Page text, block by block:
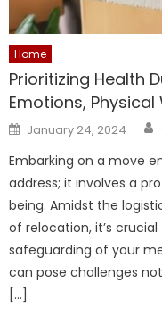
Home
Prioritizing Health
Emotions, Physical
Posted
on
January 24, 2024
Embarking on a move
address; it involves a
being. Amidst the
of relocation, it’s
safeguarding of your
can pose challenges
[…]